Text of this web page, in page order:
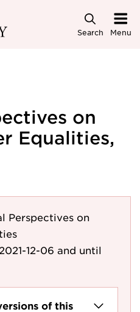
Search Menu
on
Equalities,
Perspectives on
2021-12-06 and until
of this